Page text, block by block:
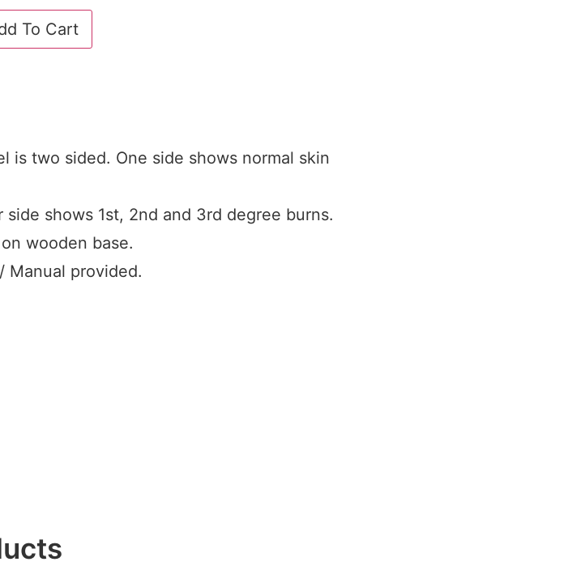
To Cart
is two sided. One side shows normal skin
side shows 1st, 2nd and 3rd degree burns.
wooden base.
Manual provided.